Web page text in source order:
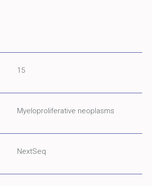
15
Myeloproliferative neoplasms
NextSeq